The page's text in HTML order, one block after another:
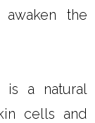
awaken the
is a natural
cells and